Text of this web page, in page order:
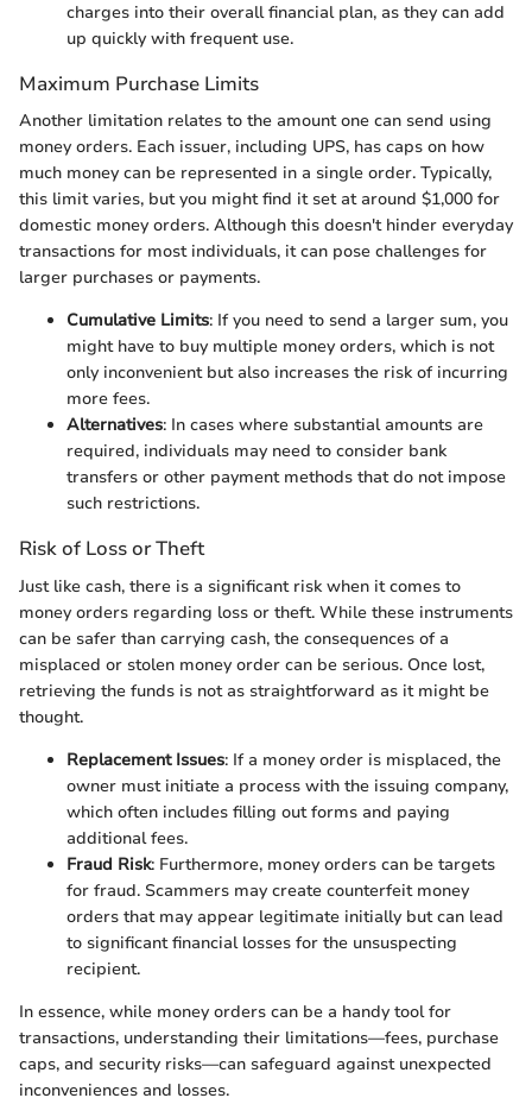
charges into their overall financial plan, as they can add
up quickly with frequent use.
Maximum Purchase Limits
Another limitation relates to the amount one can send using
money orders. Each issuer, including UPS, has caps on how
much money can be represented in a single order. Typically,
this limit varies, but you might find it set at around $1,000 for
domestic money orders. Although this doesn't hinder everyday
transactions for most individuals, it can pose challenges for
larger purchases or payments.
Cumulative Limits: If you need to send a larger sum, you
might have to buy multiple money orders, which is not
only inconvenient but also increases the risk of incurring
more fees.
Alternatives: In cases where substantial amounts are
required, individuals may need to consider bank
transfers or other payment methods that do not impose
such restrictions.
Risk of Loss or Theft
Just like cash, there is a significant risk when it comes to
money orders regarding loss or theft. While these instruments
can be safer than carrying cash, the consequences of a
misplaced or stolen money order can be serious. Once lost,
retrieving the funds is not as straightforward as it might be
thought.
Replacement Issues: If a money order is misplaced, the
owner must initiate a process with the issuing company,
which often includes filling out forms and paying
additional fees.
Fraud Risk: Furthermore, money orders can be targets
for fraud. Scammers may create counterfeit money
orders that may appear legitimate initially but can lead
to significant financial losses for the unsuspecting
recipient.
In essence, while money orders can be a handy tool for
transactions, understanding their limitations—fees, purchase
caps, and security risks—can safeguard against unexpected
inconveniences and losses.